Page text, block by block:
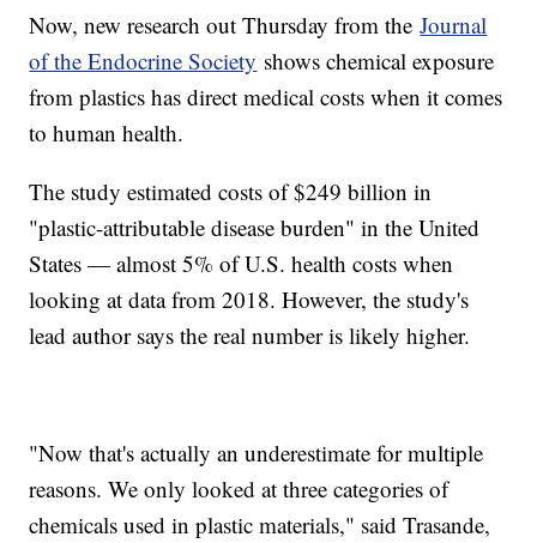
Now, new research out Thursday from theJournal
of the Endocrine Society shows chemical exposure
from plastics has direct medical costs when it comes
to human health.
The study estimated costs of $249 billion in
"plastic-attributable disease burden" in the United
States — almost 5% of U.S. health costs when
looking at data from 2018. However, the study's
lead author says the real number is likely higher.
"Now that's actually an underestimate for multiple
reasons. We only looked at three categories of
chemicals used in plastic materials," said Trasande,